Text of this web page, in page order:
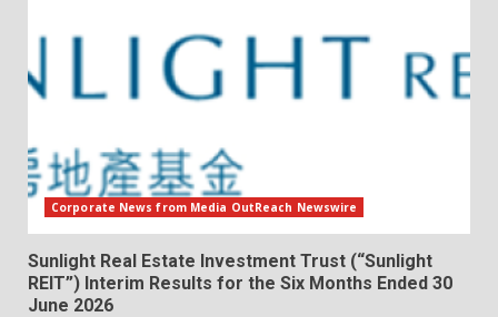
Corporate News from Media OutReach Newswire
Sunlight Real Estate Investment Trust (“Sunlight
REIT”) Interim Results for the Six Months Ended 30
June 2026